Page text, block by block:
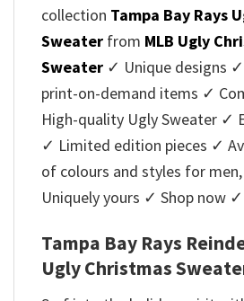
collection Tampa Bay Rays
Sweater from MLB Ugly
Sweater ✓ Unique designs
print-on-demand items ✓
High-quality Ugly Sweater ✓
✓ Limited edition pieces ✓
of colours and styles for
Uniquely yours ✓ Shop now ✓
Tampa Bay Rays
Ugly Christmas